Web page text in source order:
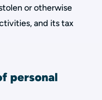
or otherwise
and its tax
personal